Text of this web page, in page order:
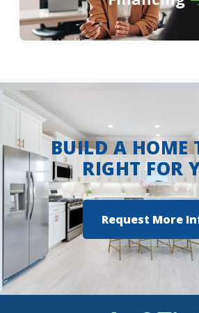
View on Google Maps
BUILD A HOME
RIGHT FOR
Request More